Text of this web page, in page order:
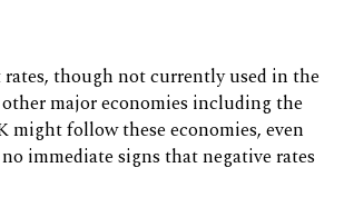
though not currently used in the
major economies including the
might follow these economies, even
immediate signs that negative rates